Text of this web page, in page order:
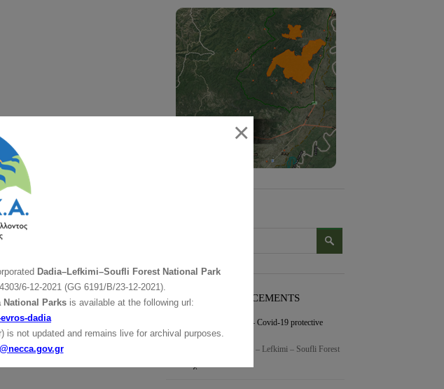
LATEST ANNOUNCEMENTS
Visitor Center operation – Covid-19 protective
measures
Dear friends of the Dadia – Lefkimi – Soufli Forest
×
Dadia–Lefkimi–Soufli Forest National Park
6-12-2021 (GG 6191/Β/23-12-2021).
National Parks is available at the following url:
dadia
is not updated and remains live for archival purposes.